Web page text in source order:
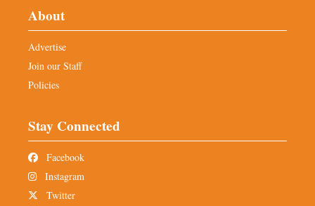
About
Advertise
Join our Staff
Policies
Stay Connected
Facebook
Instagram
Twitter